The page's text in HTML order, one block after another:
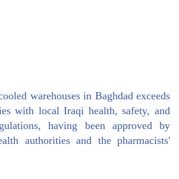
warehouses in Baghdad exceeds
with local Iraqi health, safety, and
having been approved by
authorities and the pharmacists'